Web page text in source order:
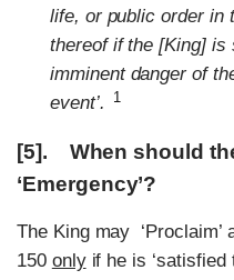
life, or public order in
thereof if the [King] is
imminent danger of
event’.
1
[5]. When should
‘Emergency’?
The King may ‘Proclaim’
150 onlyif he is ‘satisfied